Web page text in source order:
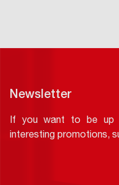
Newsletter
If you want to be up
interesting promotions,